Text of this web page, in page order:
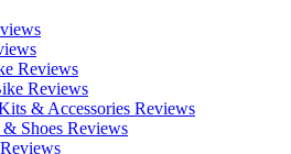
Reviews
Reviews
& Accessories Reviews
Shoes Reviews